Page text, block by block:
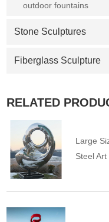
outdoor fountains
Stone Sculptures
Fiberglass Sculpture
RELATED
Large
Steel